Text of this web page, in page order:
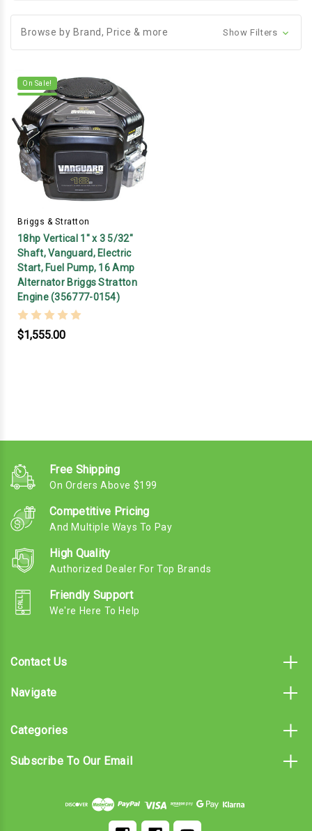
Browse by Brand, Price & more Show Filters
On Sale!
Briggs & Stratton
18hp Vertical 1" x 3 5/32"
Shaft, Vanguard, Electric
Start, Fuel Pump, 16 Amp
Alternator Briggs Stratton
Engine (356777-0154)
$1,555.00
Free Shipping
On Orders Above $199
Competitive Pricing
And Multiple Ways To Pay
High Quality
Authorized Dealer For Top Brands
Friendly Support
We're Here To Help
Contact Us
Navigate
Categories
Subscribe To Our Email